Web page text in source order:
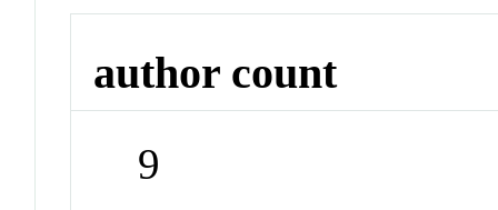
author count
9